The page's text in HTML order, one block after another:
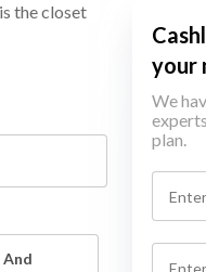
the closet
your
We
plan.